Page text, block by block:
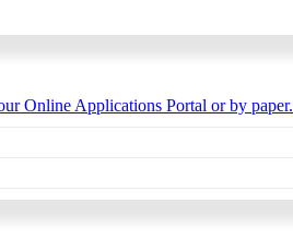
Online Applications Portal or by paper.